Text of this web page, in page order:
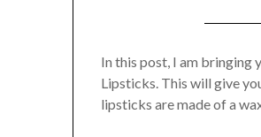
In this post, I am bringing
Lipsticks. This will give
lipsticks are made of a